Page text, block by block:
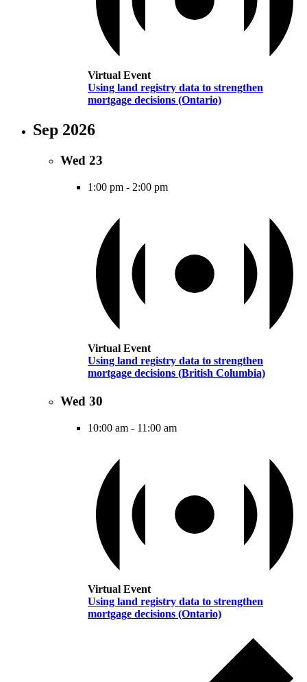
Virtual Event
Using land registry data to strengthen
mortgage decisions (Ontario)
Sep 2026
Wed 23
1:00 pm - 2:00 pm
Virtual Event
Using land registry data to strengthen
mortgage decisions (British Columbia)
Wed 30
10:00 am - 11:00 am
Virtual Event
Using land registry data to strengthen
mortgage decisions (Ontario)